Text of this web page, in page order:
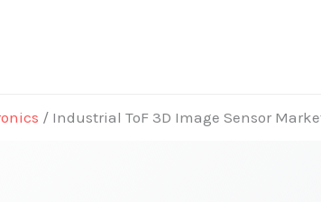
/ Industrial ToF 3D Image Sensor